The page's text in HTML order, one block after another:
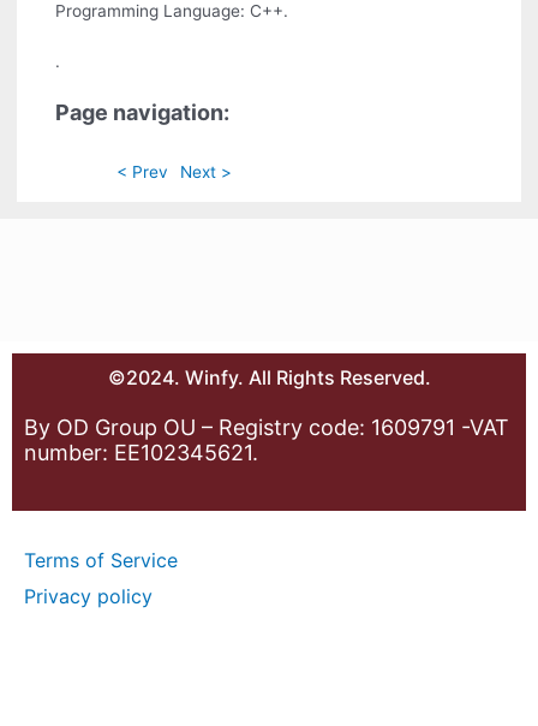
Programming Language: C++.
.
Page navigation:
< Prev Next >
©2024. Winfy. All Rights Reserved.
By OD Group OU – Registry code: 1609791 -VAT
number: EE102345621.
Terms of Service
Privacy policy